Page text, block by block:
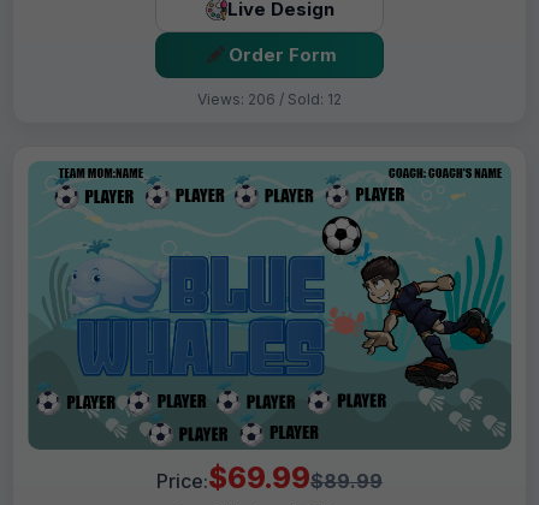
Live Design
Order Form
Views: 206 / Sold: 12
Price:$69.99$89.99